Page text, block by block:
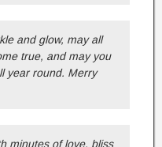
and glow, may all
true, and may you
year round. Merry
minutes of love, bliss